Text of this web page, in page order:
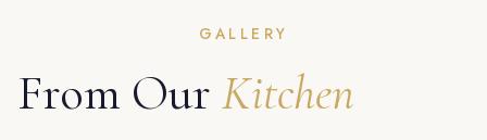
GALLERY
From Our Kitchen